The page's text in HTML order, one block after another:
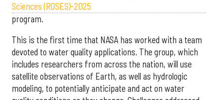
Sciences (ROSES)-2025
program.
This is the first time that NASA has worked with a team
devoted to water quality applications. The group, which
includes researchers from across the nation, will use
satellite observations of Earth, as well as hydrologic
modeling, to potentially anticipate and act on water